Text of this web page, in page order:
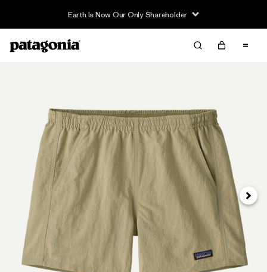
Earth Is Now Our Only Shareholder
Next